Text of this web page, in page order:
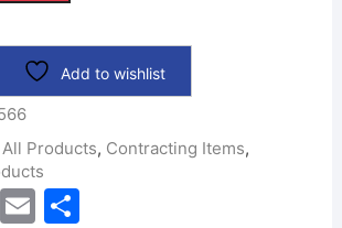
Add to wishlist
All Products, Contracting Items,
E S